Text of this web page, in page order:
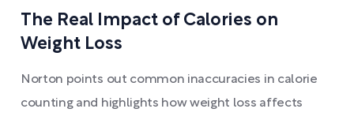
The Real Impact of Calories on
Weight Loss
Norton points out common inaccuracies in calorie
counting and highlights how weight loss affects